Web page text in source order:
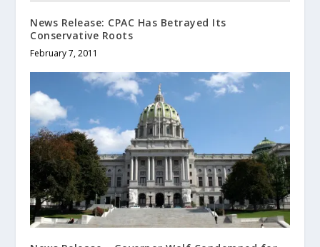
News Release: CPAC Has Betrayed Its
Conservative Roots
February 7, 2011